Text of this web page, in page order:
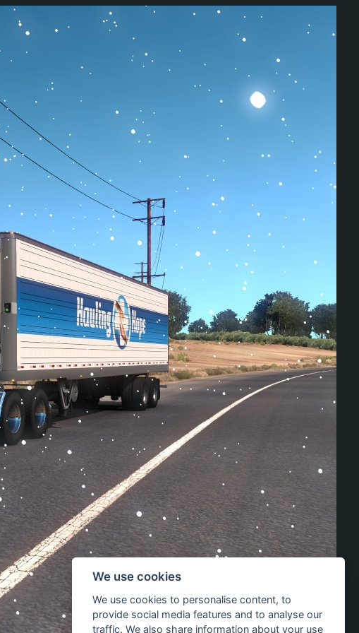
We use cookies
We use cookies to personalise content, to
provide social media features and to analyse our
traffic. We also share information about your use